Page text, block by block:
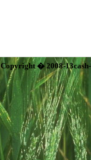
Copyright � 2008-